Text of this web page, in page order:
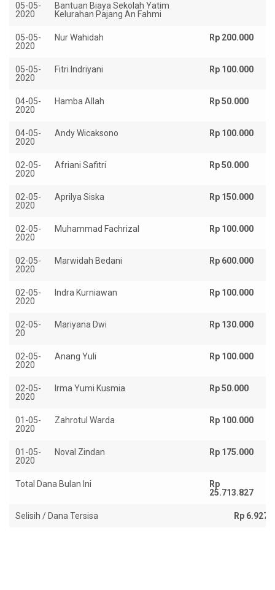
05-05-
2020
Bantuan Biaya Sekolah Yatim
Kelurahan Pajang An Fahmi
05-05-
2020
Nur Wahidah Rp 200.000
05-05-
2020
Fitri Indriyani Rp 100.000
04-05-
2020
Hamba Allah Rp 50.000
04-05-
2020
Andy Wicaksono Rp 100.000
02-05-
2020
Afriani Safitri Rp 50.000
02-05-
2020
Aprilya Siska Rp 150.000
02-05-
2020
Muhammad Fachrizal Rp 100.000
02-05-
2020
Marwidah Bedani Rp 600.000
02-05-
2020
Indra Kurniawan Rp 100.000
02-05-
20
Mariyana Dwi Rp 130.000
02-05-
2020
Anang Yuli Rp 100.000
02-05-
2020
Irma Yumi Kusmia Rp 50.000
01-05-
2020
Zahrotul Warda Rp 100.000
01-05-
2020
Noval Zindan Rp 175.000
Total Dana Bulan Ini
Rp
25.713.827
Selisih / Dana Tersisa Rp